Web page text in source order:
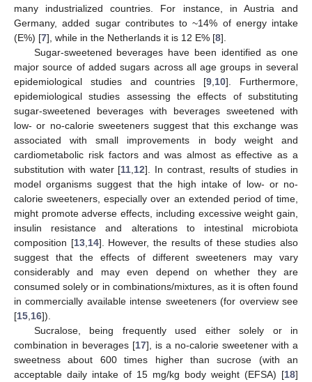
many industrialized countries. For instance, in Austria and
Germany, added sugar contributes to ~14% of energy intake
(E%) [7], while in the Netherlands it is 12 E% [8].
Sugar-sweetened beverages have been identified as one
major source of added sugars across all age groups in several
epidemiological studies and countries [9 10]. Furthermore,
epidemiological studies assessing the effects of substituting
sugar-sweetened beverages with beverages sweetened with
low- or no-calorie sweeteners suggest that this exchange was
associated with small improvements in body weight and
cardiometabolic risk factors and was almost as effective as a
substitution with water [11 12]. In contrast, results of studies in
model organisms suggest that the high intake of low- or no-
calorie sweeteners, especially over an extended period of time,
might promote adverse effects, including excessive weight gain,
insulin resistance and alterations to intestinal microbiota
composition [13, 14]. However, the results of these studies also
suggest that the effects of different sweeteners may vary
considerably and may even depend on whether they are
consumed solely or in combinations/mixtures, as it is often found
in commercially available intense sweeteners (for overview see
[15 16]).
Sucralose, being frequently used either solely or in
combination in beverages [17], is a no-calorie sweetener with a
sweetness about 600 times higher than sucrose (with an
acceptable daily intake of 15 mg/kg body weight (EFSA) [18]